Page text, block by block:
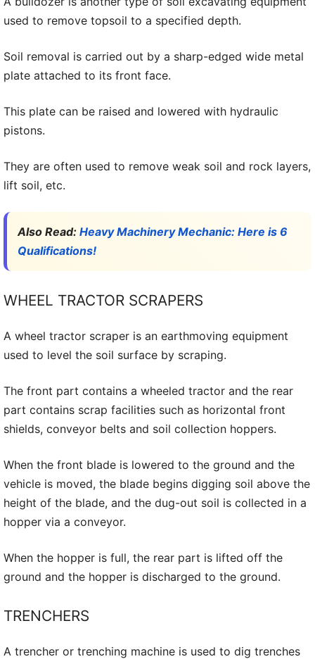
used to remove topsoil to a specified depth.
Soil removal is carried out by a sharp-edged wide metal
plate attached to its front face.
This plate can be raised and lowered with hydraulic
pistons.
They are often used to remove weak soil and rock layers,
lift soil, etc.
Also Read: Heavy Machinery Mechanic: Here is 6
Qualifications!
WHEEL TRACTOR SCRAPERS
A wheel tractor scraper is an earthmoving equipment
used to level the soil surface by scraping.
The front part contains a wheeled tractor and the rear
part contains scrap facilities such as horizontal front
shields, conveyor belts and soil collection hoppers.
When the front blade is lowered to the ground and the
vehicle is moved, the blade begins digging soil above the
height of the blade, and the dug-out soil is collected in a
hopper via a conveyor.
When the hopper is full, the rear part is lifted off the
ground and the hopper is discharged to the ground.
TRENCHERS
A trencher or trenching machine is used to dig trenches